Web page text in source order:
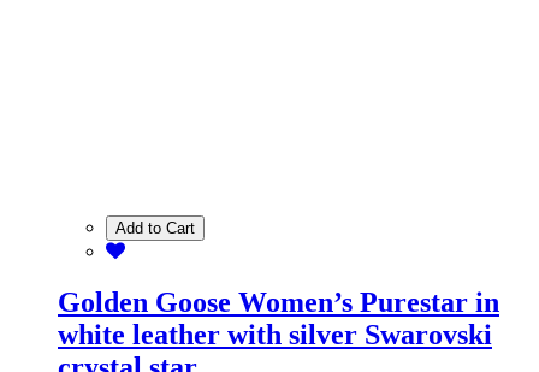
Add to Cart
Golden Goose Women’s Purestar in
white leather with silver Swarovski